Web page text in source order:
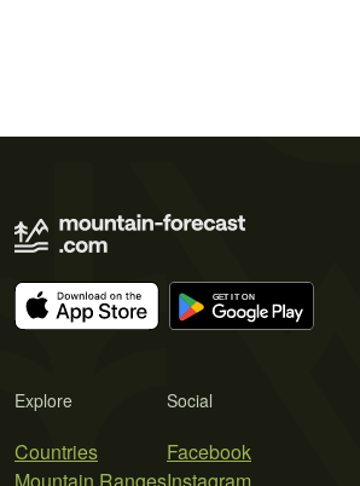
Explore
Countries
Social
Facebook